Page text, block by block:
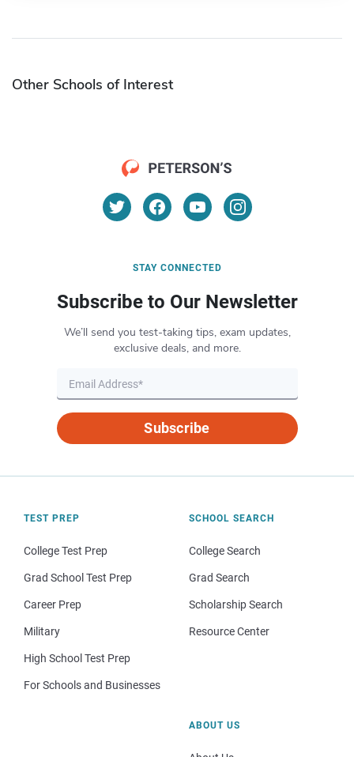
Other Schools of Interest
STAY CONNECTED
Subscribe to Our Newsletter
We’ll send you test-taking tips, exam updates,
exclusive deals, and more.
Subscribe
TEST PREP
College Test Prep
Grad School Test Prep
Career Prep
Military
High School Test Prep
For Schools and Businesses
SCHOOL SEARCH
College Search
Grad Search
Scholarship Search
Resource Center
ABOUT US